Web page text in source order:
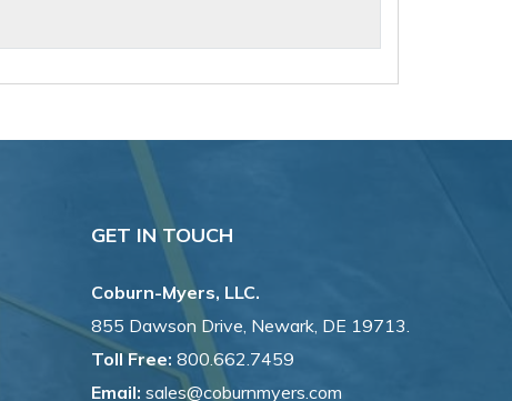
GET IN TOUCH
Coburn-Myers, LLC.
855 Dawson Drive, Newark, DE 19713.
Toll Free: 800.662.7459
Email: sales@coburnmyers.com